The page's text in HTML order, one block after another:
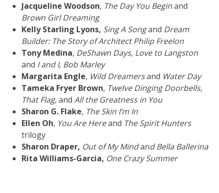
Jacqueline Woodson, The Day You Beginand
Brown Girl Dreaming
Kelly Starling Lyons, Sing A Songand Dream
Builder: The Story of Architect Philip Freelon
Tony Medina, DeShawn Days, Love to Langston
and I and I, Bob Marley
Margarita Engle, Wild Dreamersand Water Day
Tameka Fryer Brown, Twelve Dinging Doorbells,
That Flag,and All the Greatness in You
Sharon G. Flake, The Skin I’m In
Ellen Oh, You Are Hereand The Spirit Hunters
trilogy
Sharon Draper, Out of My Mindand Bella Ballerina
Rita Williams-Garcia, One Crazy Summer